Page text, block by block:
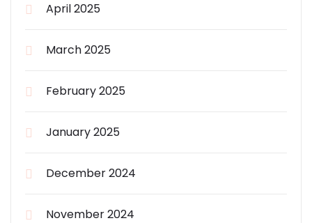
April 2025
March 2025
February 2025
January 2025
December 2024
November 2024